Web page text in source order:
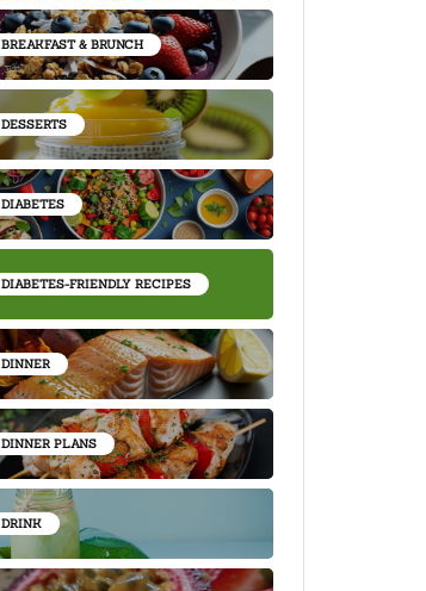
BREAKFAST & BRUNCH
DESSERTS
DIABETES
DIABETES-FRIENDLY RECIPES
DINNER
DINNER PLANS
DRINK